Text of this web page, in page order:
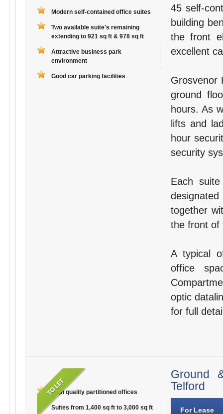
Modern self-contained office suites
Two available suite's remaining
extending to 921 sq ft & 978 sq ft
Attractive business park
environment
Good car parking facilities
45 self-
building
the front
excellent
Grosvenor
ground
hours. As
lifts and
hour
security
Each
together
the front of
A typical
office
optic
for full
High quality partitioned offices
Suites from 1,400 sq ft to 3,000 sq ft
Ground
Telford
For Lease